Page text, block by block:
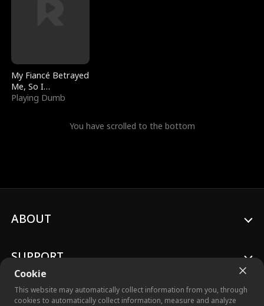
My Fiancé Betrayed
Me, So I
Bankrupted Him
Playing Dumb
You have scrolled to the bottom
Cookie
This website may automatically collect information from you, through
cookies to automatically collect information, measure and analyze
ABOUT
SUPPORT